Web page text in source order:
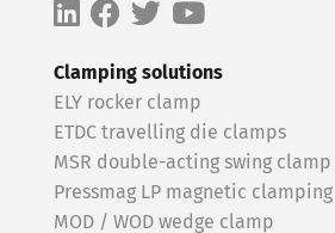
Clamping solutions
ELY rocker clamp
ETDC travelling die clamps
MSR double-acting swing clamp
Pressmag LP magnetic clamping
MOD / WOD wedge clamp